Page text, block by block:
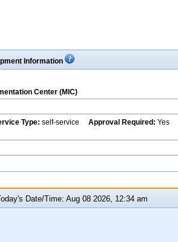
Information
Center (MIC)
Type: self-service Approval Required: Yes
Date/Time: Aug 08 2026, 12:34 am